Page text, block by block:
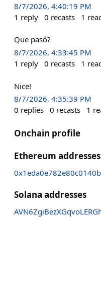
8/7/2026, 4:40:19 PM
1 reply 0 recasts 1
Que pasó?
8/7/2026, 4:33:45 PM
1 reply 0 recasts 1
Nice!
8/7/2026, 4:35:39 PM
0 replies 0 recasts 1
Onchain profile
Ethereum addresses
Solana addresses